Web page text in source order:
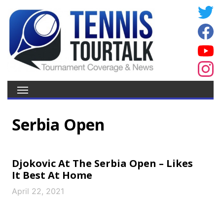
Serbia Open
Djokovic At The Serbia Open – Likes
It Best At Home
April 22, 2021